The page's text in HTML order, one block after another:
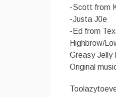
-Scott from
-Justa J0e
-Ed from
Highbrow/
Greasy Jelly
Original